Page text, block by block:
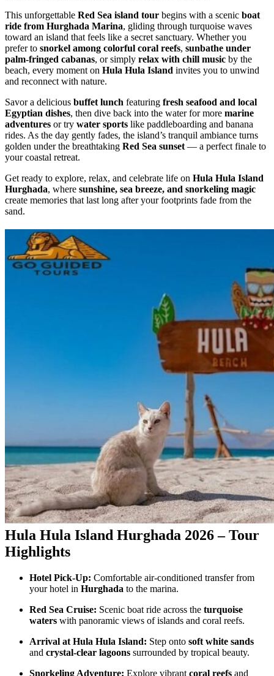
This unforgettable Red Sea island tour begins with a scenic boat
ride from Hurghada Marina, gliding through turquoise waves
toward an island that feels like a secret sanctuary. Whether you
prefer to snorkel among colorful coral reefs, sunbathe under
palm-fringed cabanas, or simply relax with chill music by the
beach, every moment on Hula Hula Island invites you to unwind
and reconnect with nature.
Savor a delicious buffet lunch featuring fresh seafood and local
Egyptian dishes, then dive back into the water for more marine
adventures or try water sports like paddleboarding and banana
rides. As the day gently fades, the island’s tranquil ambiance turns
golden under the breathtaking Red Sea sunset — a perfect finale to
your coastal retreat.
Get ready to explore, relax, and celebrate life on Hula Hula Island
Hurghada, where sunshine, sea breeze, and snorkeling magic
create memories that last long after your footprints fade from the
sand.
Hula Hula Island Hurghada 2026 – Tour
Highlights
Hotel Pick-Up: Comfortable air-conditioned transfer from
your hotel in Hurghada to the marina.
Red Sea Cruise: Scenic boat ride across the turquoise
waters with panoramic views of islands and coral reefs.
Arrival at Hula Hula Island: Step onto soft white sands
and crystal-clear lagoons surrounded by tropical beauty.
Snorkeling Adventure: Explore vibrant coral reefs and